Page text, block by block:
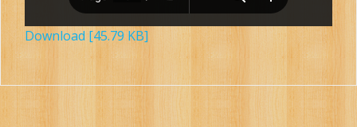
Download [45.79 KB]